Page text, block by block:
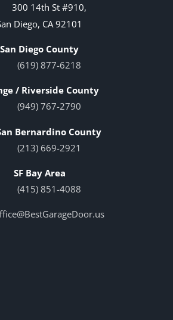
300 14th St #910,
Diego, CA 92101
San Diego County
(619) 877-6218
/ Riverside County
(949) 767-2790
Bernardino County
(213) 669-2921
SF Bay Area
(415) 851-4088